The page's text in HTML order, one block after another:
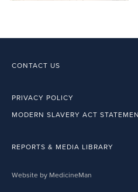
CONTACT US
PRIVACY POLICY
MODERN SLAVERY ACT
REPORTS & MEDIA LIBRARY
Website by MedicineMan